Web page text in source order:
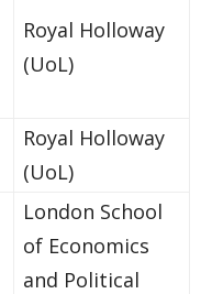
Royal Holloway
(UoL)
Royal Holloway
(UoL)
London School
of Economics
and Political